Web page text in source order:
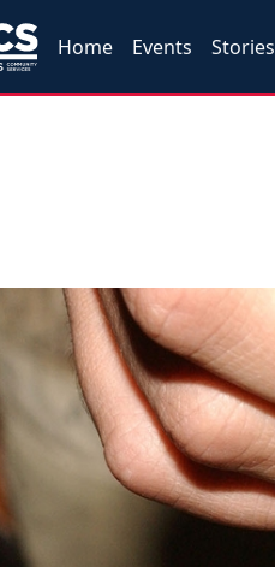
Home Events Stories